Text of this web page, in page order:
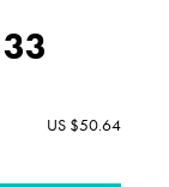
US $50.64